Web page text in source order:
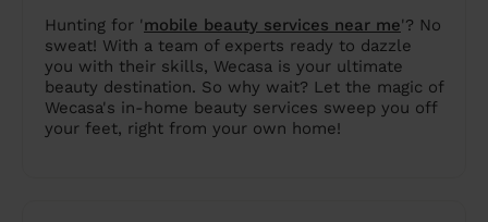
Hunting for 'mobile beauty services near me'? No
sweat! With a team of experts ready to dazzle
you with their skills, Wecasa is your ultimate
beauty destination. So why wait? Let the magic of
Wecasa's in-home beauty services sweep you off
your feet, right from your own home!